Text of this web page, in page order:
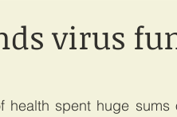
virus
health spent huge sums